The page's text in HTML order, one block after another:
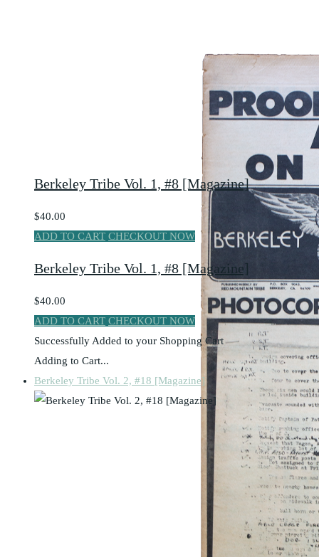
Berkeley Tribe Vol. 1, #8 [Magazine]
$40.00
ADD TO CART CHECKOUT NOW
Berkeley Tribe Vol. 1, #8 [Magazine]
$40.00
ADD TO CART CHECKOUT NOW
Successfully Added to your Shopping Cart
Adding to Cart...
Berkeley Tribe Vol. 2, #18 [Magazine]